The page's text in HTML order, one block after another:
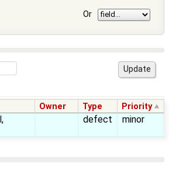
Or
Owner Type Priority
defect minor